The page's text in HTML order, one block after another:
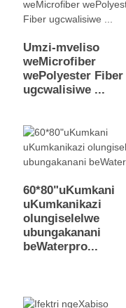
Umzi-mveliso
weMicrofiber
wePolyester Fiber
ugcwalisiwe ...
60*80"uKumkani
uKumkanikazi
olungiselelwe
ubungakanani
beWaterpro...